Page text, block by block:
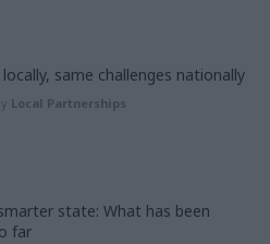
same challenges nationally
Local Partnerships
state: What has been
far